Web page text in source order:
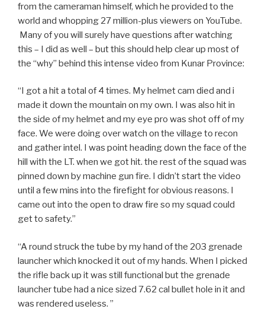
from the cameraman himself, which he provided to the
world and whopping 27 million-plus viewers on YouTube.
Many of you will surely have questions after watching
this – I did as well – but this should help clear up most of
the “why” behind this intense video from Kunar Province:
“I got a hit a total of 4 times. My helmet cam died and i
made it down the mountain on my own. I was also hit in
the side of my helmet and my eye pro was shot off of my
face. We were doing over watch on the village to recon
and gather intel. I was point heading down the face of the
hill with the LT. when we got hit. the rest of the squad was
pinned down by machine gun fire. I didn’t start the video
until a few mins into the firefight for obvious reasons. I
came out into the open to draw fire so my squad could
get to safety.”
“A round struck the tube by my hand of the 203 grenade
launcher which knocked it out of my hands. When I picked
the rifle back up it was still functional but the grenade
launcher tube had a nice sized 7.62 cal bullet hole in it and
was rendered useless. ”